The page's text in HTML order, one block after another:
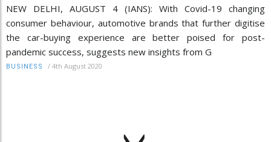
NEW DELHI, AUGUST 4 (IANS): With Covid-19 changing
consumer behaviour, automotive brands that further digitise
the car-buying experience are better poised for post-
pandemic success, suggests new insights from G
BUSINESS / 4th August 2020